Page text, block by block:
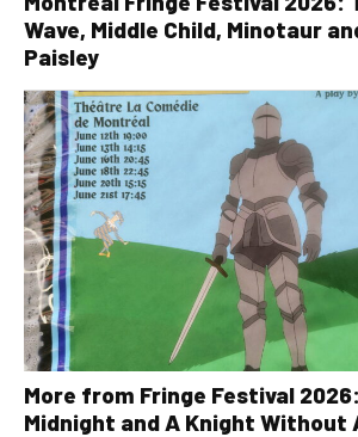
Wave, Middle Child, Minotaur
Paisley
More from Fringe Festival
Midnight and A Knight Without